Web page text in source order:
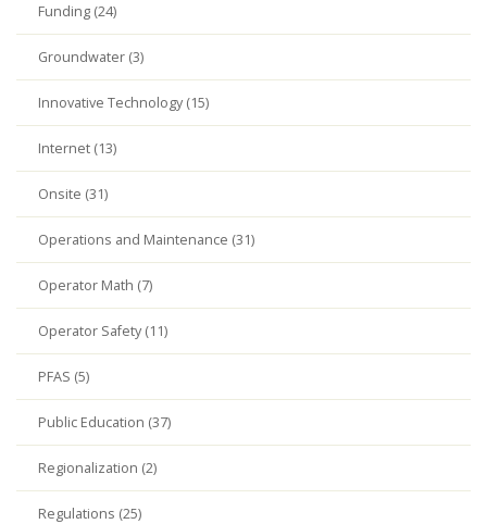
Funding (24)
Groundwater (3)
Innovative Technology (15)
Internet (13)
Onsite (31)
Operations and Maintenance (31)
Operator Math (7)
Operator Safety (11)
PFAS (5)
Public Education (37)
Regionalization (2)
Regulations (25)